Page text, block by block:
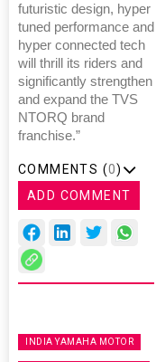
futuristic design, hyper
tuned performance and
hyper connected tech
will thrill its riders and
significantly strengthen
and expand the TVS
NTORQ brand
franchise.”
COMMENTS (0)
ADD COMMENT
INDIA YAMAHA MOTOR